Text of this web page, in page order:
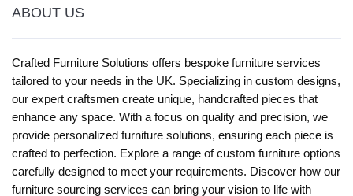
ABOUT US
Crafted Furniture Solutions offers bespoke furniture services
tailored to your needs in the UK. Specializing in custom designs,
our expert craftsmen create unique, handcrafted pieces that
enhance any space. With a focus on quality and precision, we
provide personalized furniture solutions, ensuring each piece is
crafted to perfection. Explore a range of custom furniture options
carefully designed to meet your requirements. Discover how our
furniture sourcing services can bring your vision to life with